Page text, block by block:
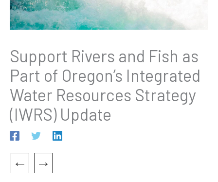
Support Rivers and Fish as
Part of Oregon’s Integrated
Water Resources Strategy
(IWRS) Update
← →